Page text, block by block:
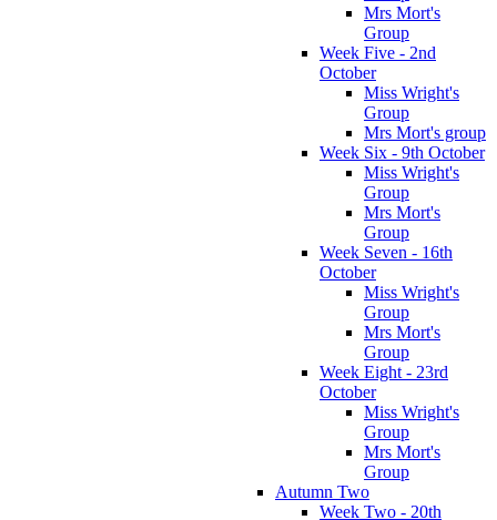
Mrs Mort's
Group
Week Five - 2nd
October
Miss Wright's
Group
Mrs Mort's group
Week Six - 9th October
Miss Wright's
Group
Mrs Mort's
Group
Week Seven - 16th
October
Miss Wright's
Group
Mrs Mort's
Group
Week Eight - 23rd
October
Miss Wright's
Group
Mrs Mort's
Group
Autumn Two
Week Two - 20th